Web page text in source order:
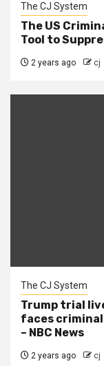
The CJ System
The US
Tool to
2 years ago cj
The CJ System
Trump trial
faces criminal
– NBC News
2 years ago cj